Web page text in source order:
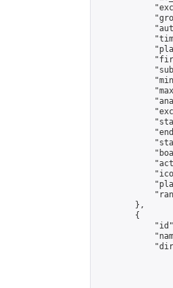
        },
        {